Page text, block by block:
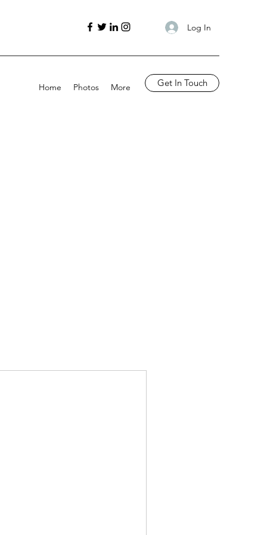
Log In
Home Photos More Get In Touch